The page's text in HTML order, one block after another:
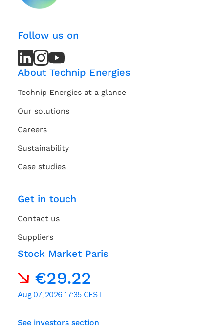
Follow us on
LinkedIn
LinkedIn
Instagram
Instagram
Youtube
Channel
About Technip Energies
Technip Energies at a glance
Our solutions
Careers
Sustainability
Case studies
Get in touch
Contact us
Suppliers
Stock Market Paris
See investors section